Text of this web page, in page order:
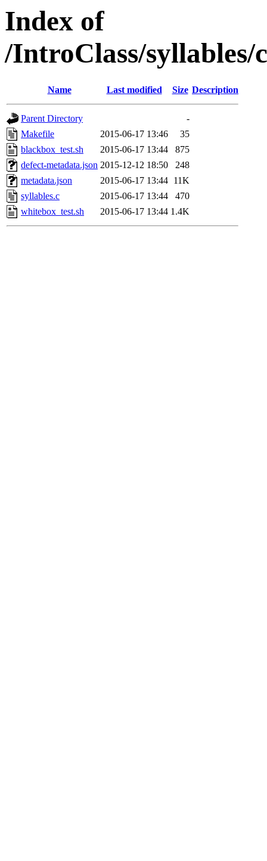
Index of
/IntroClass/syllables/
Name Last modified Size Description
Parent Directory
-
Makefile
2015-06-17 13:46
35
blackbox_test.sh
2015-06-17 13:44
875
defect-metadata.json 2015-12-12 18:50
248
metadata.json
2015-06-17 13:44 11K
syllables.c
2015-06-17 13:44
470
whitebox_test.sh
2015-06-17 13:44 1.4K